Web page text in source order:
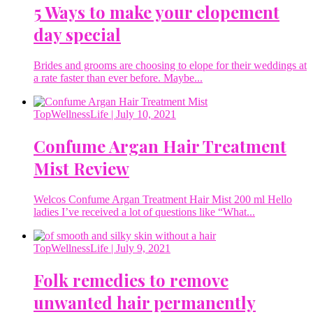
5 Ways to make your elopement
day special
Brides and grooms are choosing to elope for their weddings at
a rate faster than ever before. Maybe...
TopWellnessLife | July 10, 2021
Confume Argan Hair Treatment
Mist Review
Welcos Confume Argan Treatment Hair Mist 200 ml Hello
ladies I’ve received a lot of questions like “What...
TopWellnessLife | July 9, 2021
Folk remedies to remove
unwanted hair permanently